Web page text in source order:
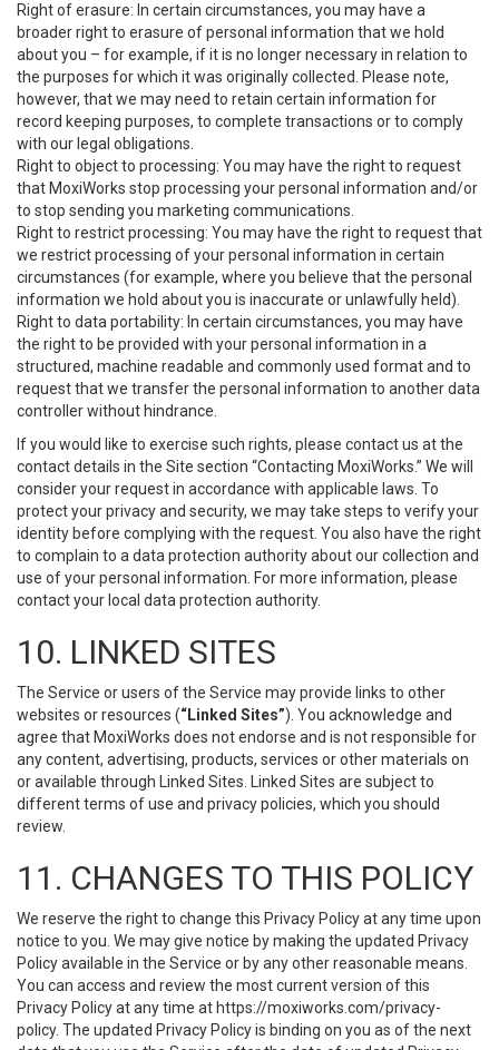
Right of erasure: In certain circumstances, you may have a
broader right to erasure of personal information that we hold
about you – for example, if it is no longer necessary in relation to
the purposes for which it was originally collected. Please note,
however, that we may need to retain certain information for
record keeping purposes, to complete transactions or to comply
with our legal obligations.
Right to object to processing: You may have the right to request
that MoxiWorks stop processing your personal information and/or
to stop sending you marketing communications.
Right to restrict processing: You may have the right to request that
we restrict processing of your personal information in certain
circumstances (for example, where you believe that the personal
information we hold about you is inaccurate or unlawfully held).
Right to data portability: In certain circumstances, you may have
the right to be provided with your personal information in a
structured, machine readable and commonly used format and to
request that we transfer the personal information to another data
controller without hindrance.
If you would like to exercise such rights, please contact us at the
contact details in the Site section “Contacting MoxiWorks.” We will
consider your request in accordance with applicable laws. To
protect your privacy and security, we may take steps to verify your
identity before complying with the request. You also have the right
to complain to a data protection authority about our collection and
use of your personal information. For more information, please
contact your local data protection authority.
10. LINKED SITES
The Service or users of the Service may provide links to other
websites or resources (“Linked Sites”). You acknowledge and
agree that MoxiWorks does not endorse and is not responsible for
any content, advertising, products, services or other materials on
or available through Linked Sites. Linked Sites are subject to
different terms of use and privacy policies, which you should
review.
11. CHANGES TO THIS POLICY
We reserve the right to change this Privacy Policy at any time upon
notice to you. We may give notice by making the updated Privacy
Policy available in the Service or by any other reasonable means.
You can access and review the most current version of this
Privacy Policy at any time at https://moxiworks.com/privacy-
policy. The updated Privacy Policy is binding on you as of the next